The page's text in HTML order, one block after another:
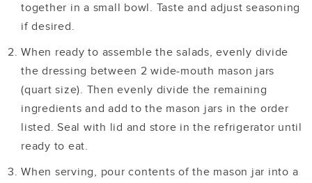
together in a small bowl. Taste and adjust seasoning
if desired.
When ready to assemble the salads, evenly divide
the dressing between 2 wide-mouth mason jars
(quart size). Then evenly divide the remaining
ingredients and add to the mason jars in the order
listed. Seal with lid and store in the refrigerator until
ready to eat.
When serving, pour contents of the mason jar into a